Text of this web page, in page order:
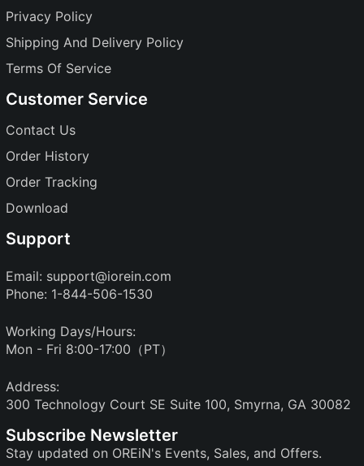
Privacy Policy
Shipping And Delivery Policy
Terms Of Service
Customer Service
Contact Us
Order History
Order Tracking
Download
Support
Email: support@iorein.com
Phone: 1-844-506-1530
Working Days/Hours:
Mon - Fri 8:00-17:00（PT）
Address:
300 Technology Court SE Suite 100, Smyrna, GA 30082
Subscribe Newsletter
Stay updated on OREiN's Events, Sales, and Offers.